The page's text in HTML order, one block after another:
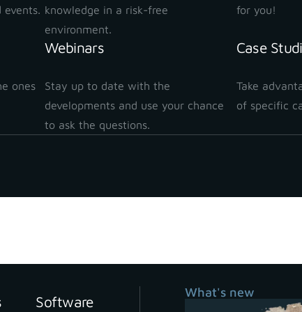
knowledge in a risk-free
environment.
for you!
ones
Webinars
Stay up to date with the
developments and use your chance
to ask the questions.
Case
Take
of specific
Software
What's new